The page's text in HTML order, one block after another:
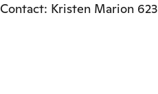
Contact: Kristen Marion